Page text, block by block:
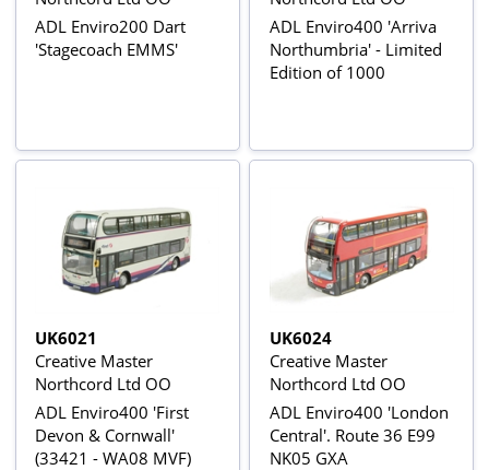
ADL Enviro200 Dart
'Stagecoach EMMS'
ADL Enviro400 'Arriva
Northumbria' - Limited
Edition of 1000
UK6021
Creative Master
Northcord Ltd OO
ADL Enviro400 'First
Devon & Cornwall'
(33421 - WA08 MVF)
UK6024
Creative Master
Northcord Ltd OO
ADL Enviro400 'London
Central'. Route 36 E99
NK05 GXA